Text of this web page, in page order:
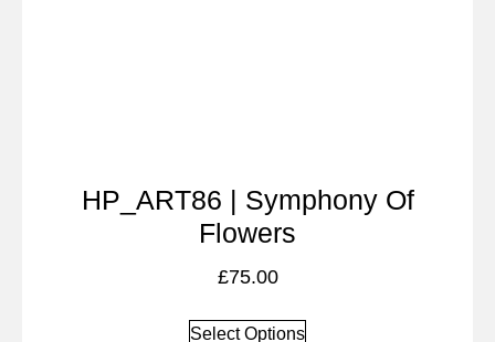
HP_ART86 | Symphony Of
Flowers
£75.00
Select Options